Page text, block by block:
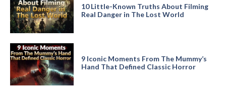
10 Little-Known Truths About Filming
Real Danger in The Lost World
9 Iconic Moments From The Mummy’s
Hand That Defined Classic Horror